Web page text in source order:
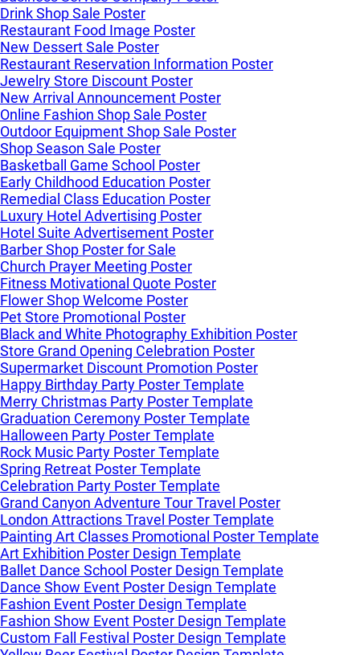
Drink Shop Sale Poster
Restaurant Food Image Poster
New Dessert Sale Poster
Restaurant Reservation Information Poster
Jewelry Store Discount Poster
New Arrival Announcement Poster
Online Fashion Shop Sale Poster
Outdoor Equipment Shop Sale Poster
Shop Season Sale Poster
Basketball Game School Poster
Early Childhood Education Poster
Remedial Class Education Poster
Luxury Hotel Advertising Poster
Hotel Suite Advertisement Poster
Barber Shop Poster for Sale
Church Prayer Meeting Poster
Fitness Motivational Quote Poster
Flower Shop Welcome Poster
Pet Store Promotional Poster
Black and White Photography Exhibition Poster
Store Grand Opening Celebration Poster
Supermarket Discount Promotion Poster
Happy Birthday Party Poster Template
Merry Christmas Party Poster Template
Graduation Ceremony Poster Template
Halloween Party Poster Template
Rock Music Party Poster Template
Spring Retreat Poster Template
Celebration Party Poster Template
Grand Canyon Adventure Tour Travel Poster
London Attractions Travel Poster Template
Painting Art Classes Promotional Poster Template
Art Exhibition Poster Design Template
Ballet Dance School Poster Design Template
Dance Show Event Poster Design Template
Fashion Event Poster Design Template
Fashion Show Event Poster Design Template
Custom Fall Festival Poster Design Template